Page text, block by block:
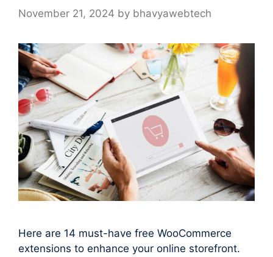
November 21, 2024 by bhavyawebtech
Here are 14 must-have free WooCommerce
extensions to enhance your online storefront.